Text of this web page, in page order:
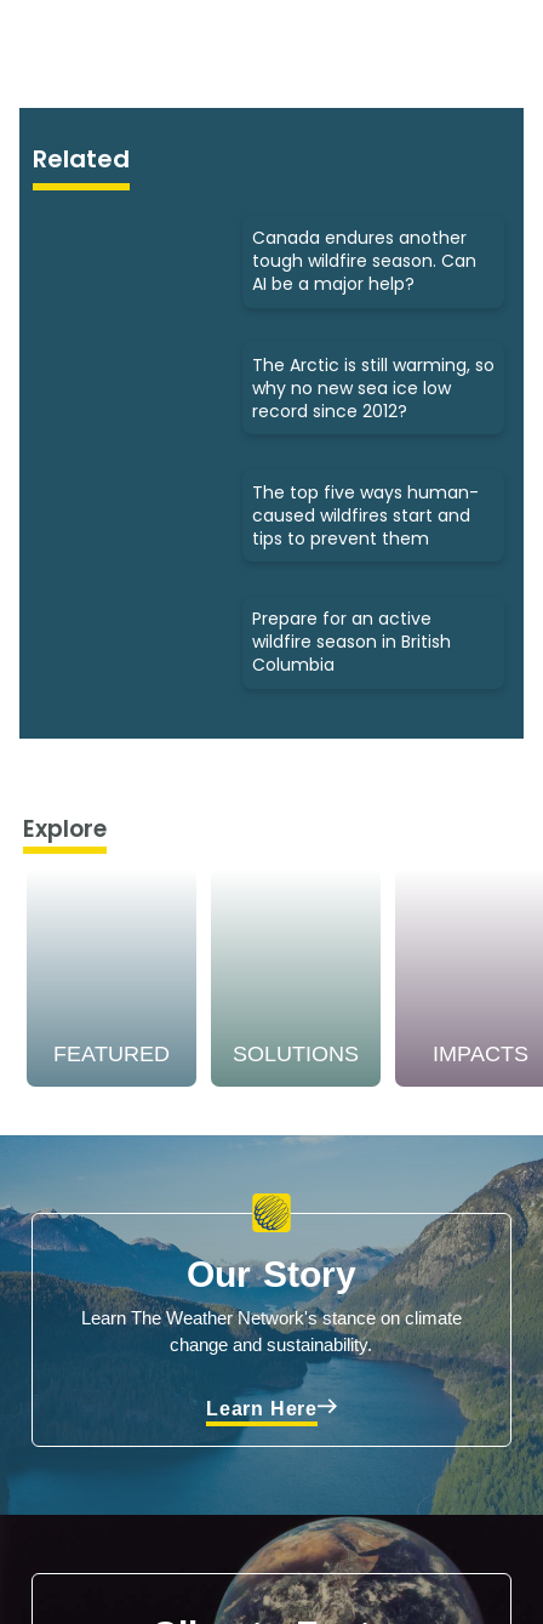
Related
Canada endures another
tough wildfire season. Can
AI be a major help?
The Arctic is still warming, so
why no new sea ice low
record since 2012?
The top five ways human-
caused wildfires start and
tips to prevent them
Prepare for an active
wildfire season in British
Columbia
Explore
FEATURED SOLUTIONS IMPACTS
Our Story
Learn The Weather Network's stance on climate
change and sustainability.
Learn Here